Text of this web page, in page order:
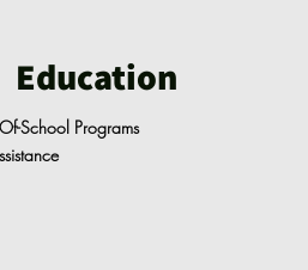
Education
School Programs